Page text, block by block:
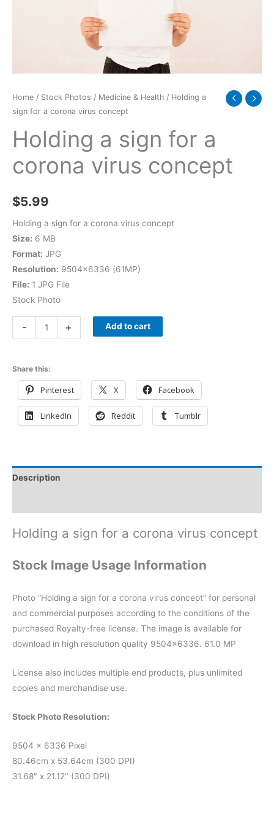
Home / Stock Photos / Medicine & Health / Holding a
sign for a corona virus concept
Holding a sign for a
corona virus concept
$5.99
Holding a sign for a corona virus concept
Size: 6 MB
Format: JPG
Resolution: 9504×6336 (61MP)
File: 1 JPG File
Stock Photo
- + Add to cart
Share this:
Pinterest X Facebook
LinkedIn Reddit Tumblr
Description
Holding a sign for a corona virus concept
Stock Image Usage Information
Photo “Holding a sign for a corona virus concept” for personal
and commercial purposes according to the conditions of the
purchased Royalty-free license. The image is available for
download in high resolution quality 9504×6336. 61.0 MP
License also includes multiple end products, plus unlimited
copies and merchandise use.
Stock Photo Resolution:
9504 x 6336 Pixel
80.46cm x 53.64cm (300 DPI)
31.68″ x 21.12″ (300 DPI)